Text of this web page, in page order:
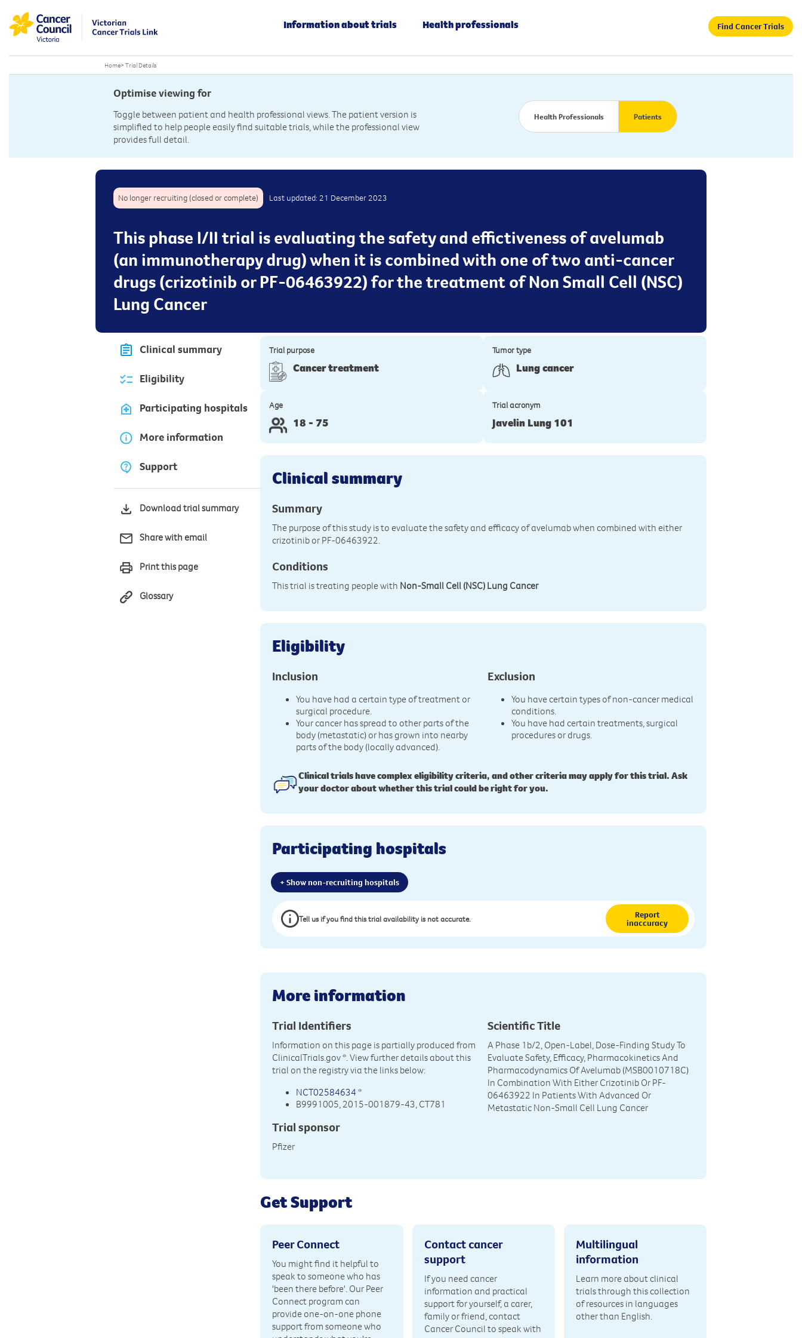
Information about trials Health professionals Find Cancer Trials
Home> Trial Details
Optimise viewing for
Toggle between patient and health professional views. The patient version is
simplified to help people easily find suitable trials, while the professional view
provides full detail.
Health Professionals Patients
No longer recruiting (closed or complete) Last updated: 21 December 2023
This phase I/II trial is evaluating the safety and effictiveness of avelumab
(an immunotherapy drug) when it is combined with one of two anti-cancer
drugs (crizotinib or PF-06463922) for the treatment of Non Small Cell (NSC)
Lung Cancer
Clinical summary
Eligibility
Participating hospitals
More information
Support
Download trial summary
Share with email
Print this page
Glossary
Trial purpose
Cancer treatment
Tumor type
Lung cancer
Age
18 - 75
Trial acronym
Javelin Lung 101
Clinical summary
Summary
The purpose of this study is to evaluate the safety and efficacy of avelumab when combined with either
crizotinib or PF-06463922.
Conditions
This trial is treating people with Non-Small Cell (NSC) Lung Cancer
Eligibility
Inclusion
You have had a certain type of treatment or
surgical procedure.
Your cancer has spread to other parts of the
body (metastatic) or has grown into nearby
parts of the body (locally advanced).
Exclusion
You have certain types of non-cancer medical
conditions.
You have had certain treatments, surgical
procedures or drugs.
Clinical trials have complex eligibility criteria, and other criteria may apply for this trial. Ask
your doctor about whether this trial could be right for you.
Participating hospitals
+ Show non-recruiting hospitals
Tell us if you find this trial availability is not accurate. Report
inaccuracy
More information
Trial Identifiers
Information on this page is partially produced from
ClinicalTrials.gov*. View further details about this
trial on the registry via the links below:
NCT02584634 *
B9991005, 2015-001879-43, CT781
Trial sponsor
Pfizer
Scientific Title
A Phase 1b/2, Open-Label, Dose-Finding Study To
Evaluate Safety, Efficacy, Pharmacokinetics And
Pharmacodynamics Of Avelumab (MSB0010718C)
In Combination With Either Crizotinib Or PF-
06463922 In Patients With Advanced Or
Metastatic Non-Small Cell Lung Cancer
Get Support
Peer Connect
You might find it helpful to
speak to someone who has
'been there before'. Our Peer
Connect program can
provide one-on-one phone
support from someone who
Contact cancer
support
If you need cancer
information and practical
support for yourself, a carer,
family or friend, contact
Cancer Council to speak with
Multilingual
information
Learn more about clinical
trials through this collection
of resources in languages
other than English.